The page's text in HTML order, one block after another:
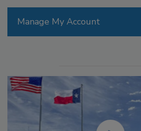
Manage My Account